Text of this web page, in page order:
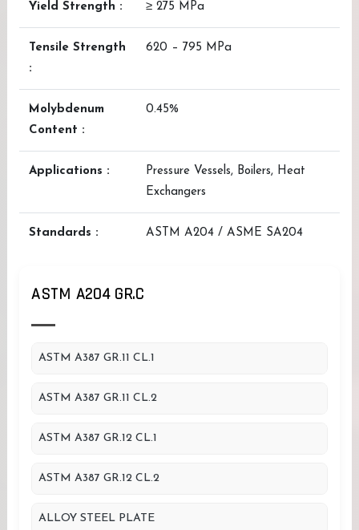
Yield Strength : ≥ 275 MPa
Tensile Strength
:
620 – 795 MPa
Molybdenum
Content :
0.45%
Applications :
Pressure Vessels, Boilers, Heat
Exchangers
Standards : ASTM A204 / ASME SA204
ASTM A204 GR.C
ASTM A387 GR.11 CL.1
ASTM A387 GR.11 CL.2
ASTM A387 GR.12 CL.1
ASTM A387 GR.12 CL.2
ALLOY STEEL PLATE